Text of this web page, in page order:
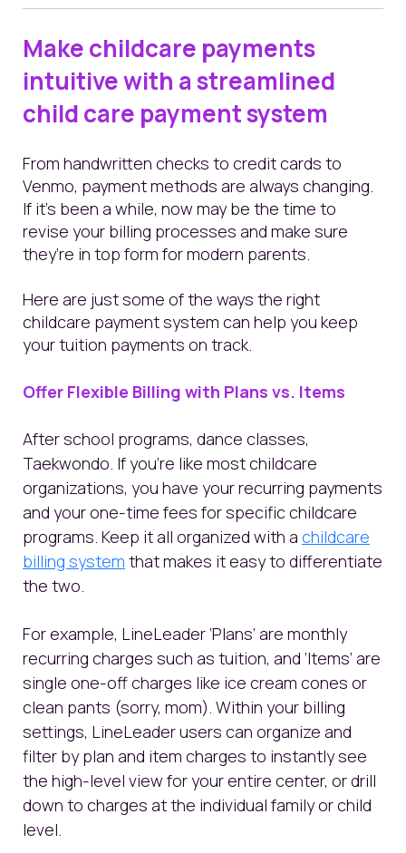
Make childcare payments
intuitive with a streamlined
child care payment system
From handwritten checks to credit cards to
Venmo, payment methods are always changing.
If it’s been a while, now may be the time to
revise your billing processes and make sure
they’re in top form for modern parents.
Here are just some of the ways the right
childcare payment system can help you keep
your tuition payments on track.
Offer Flexible Billing with Plans vs. Items
After school programs, dance classes,
Taekwondo. If you’re like most childcare
organizations, you have your recurring payments
and your one-time fees for specific childcare
programs. Keep it all organized with a childcare
billing system that makes it easy to differentiate
the two.
For example, LineLeader ‘Plans’ are monthly
recurring charges such as tuition, and ‘Items’ are
single one-off charges like ice cream cones or
clean pants (sorry, mom). Within your billing
settings, LineLeader users can organize and
filter by plan and item charges to instantly see
the high-level view for your entire center, or drill
down to charges at the individual family or child
level.